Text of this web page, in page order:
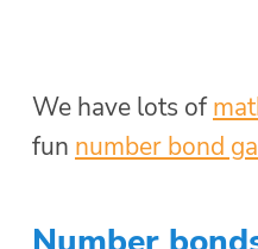
We have lots of
fun number bond